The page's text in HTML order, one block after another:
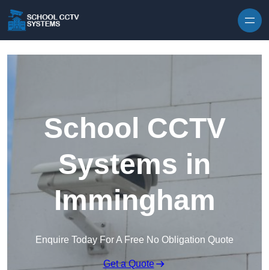
School CCTV
Systems in
Immingham
Enquire Today For A Free No Obligation Quote
Get a Quote